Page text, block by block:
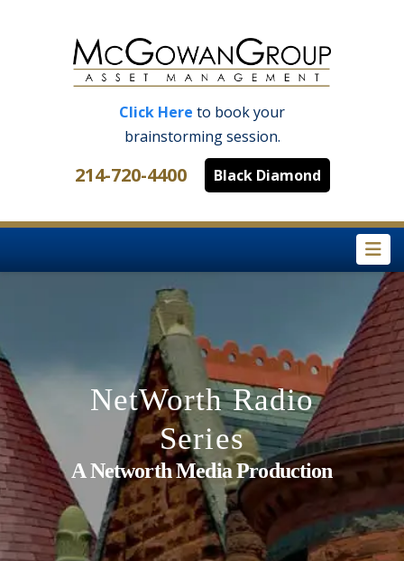
Click Here to book your
brainstorming session.
214-720-4400 Black Diamond
NetWorth Radio
Series
A Networth Media Production